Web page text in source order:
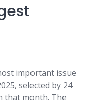
important issue
selected by 24
that month. The